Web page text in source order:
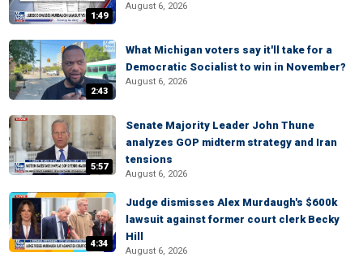
1:49
August 6, 2026
2:43
What Michigan voters say it'll take for a
Democratic Socialist to win in November?
August 6, 2026
5:57
Senate Majority Leader John Thune
analyzes GOP midterm strategy and Iran
tensions
August 6, 2026
4:34
Judge dismisses Alex Murdaugh's $600k
lawsuit against former court clerk Becky
Hill
August 6, 2026